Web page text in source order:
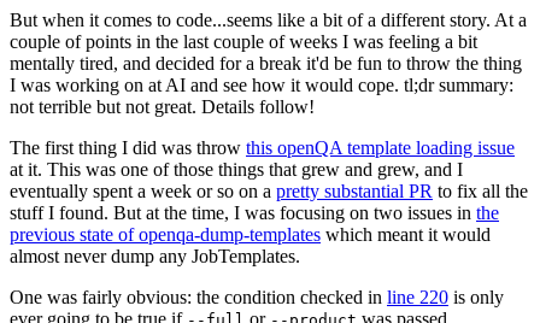
But when it comes to code...seems like a bit of a different story. At a
couple of points in the last couple of weeks I was feeling a bit
mentally tired, and decided for a break it'd be fun to throw the thing
I was working on at AI and see how it would cope. tl;dr summary:
not terrible but not great. Details follow!
The first thing I did was throw this openQA template loading issue
at it. This was one of those things that grew and grew, and I
eventually spent a week or so on a pretty substantial PR to fix all the
stuff I found. But at the time, I was focusing on two issues in the
previous state of openqa-dump-templates which meant it would
almost never dump any JobTemplates.
One was fairly obvious: the condition checked in line 220 is only
ever going to be true if
or was passed.